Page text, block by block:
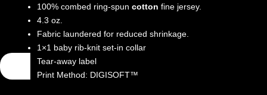
100% combed ring-spun cotton fine jersey.
4.3 oz.
Fabric laundered for reduced shrinkage.
1×1 baby rib-knit set-in collar
Tear-away label
Print Method: DIGISOFT™